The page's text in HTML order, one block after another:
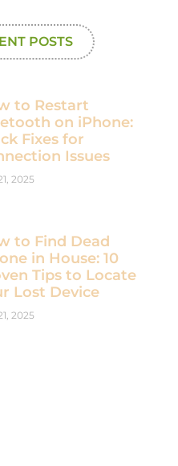
POSTS
to Restart
on iPhone:
Fixes for
Issues
2025
to Find Dead
in House: 10
Tips to Locate
Lost Device
2025